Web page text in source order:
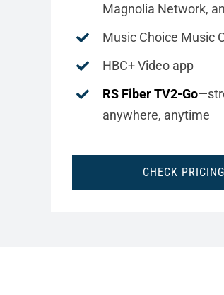
Magnolia Network,
Music Choice Music
HBC+ Video app
RS Fiber TV2-Go
anywhere, anytime
CHECK